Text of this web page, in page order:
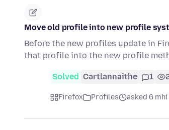
Move old profile into new profile
Before the new profiles update in
that profile into the new profile
Solved Cartlannaithe 1
Firefox Profiles asked 6 mhí